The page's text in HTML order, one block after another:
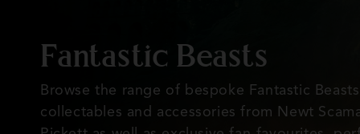
C
o
Fantastic Beasts
Browse the range of bespoke Fantastic
collectables and accessories from Newt